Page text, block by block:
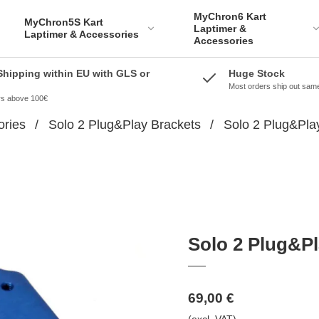
MyChron5S Kart
Laptimer & Accessories
MyChron6 Kart
Laptimer &
Accessories
within EU with GLS or
above 100€
Huge Stock
Most orders ship out
/ Solo 2 Plug&Play Brackets /
Solo 2
Solo 2
69,00 €